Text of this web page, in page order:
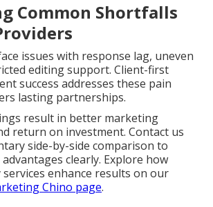
Common Shortfalls
issues with response lag, uneven
editing support. Client-first
success addresses these pain
lasting partnerships.
result in better marketing
return on investment. Contact us
side-by-side comparison to
clearly. Explore how
enhance results on our
Chino page.